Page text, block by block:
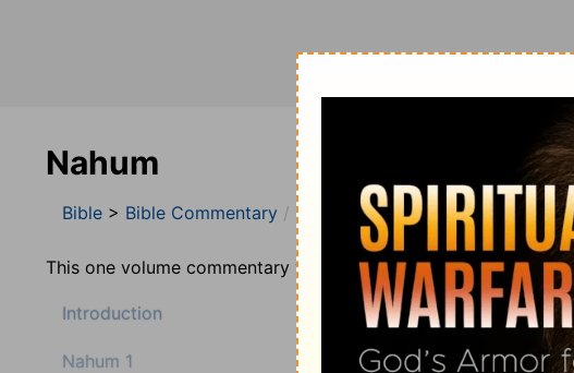
Nahum
Bible > Bible Commentary Jamieson, Faussett, and Brown
This one volume commentary was prepared by Robert
Introduction
Nahum 1